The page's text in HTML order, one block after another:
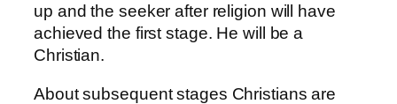
up and the seeker after religion will have
achieved the first stage. He will be a
Christian.
About subsequent stages Christians are